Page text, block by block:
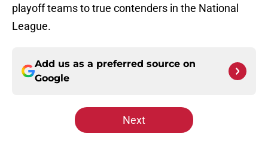
playoff teams to true contenders in the National
League.
Add us as a preferred source on
Google
Next